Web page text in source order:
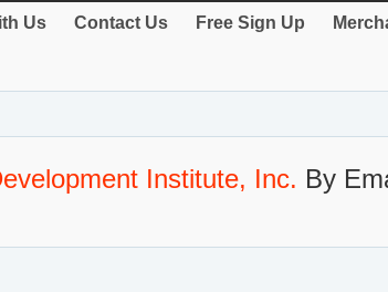
Us Contact Us Free Sign Up
Institute, Inc. By